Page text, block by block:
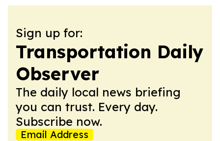
Sign up for:
Transportation Daily
Observer
The daily local news briefing
you can trust. Every day.
Subscribe now.
Email Address